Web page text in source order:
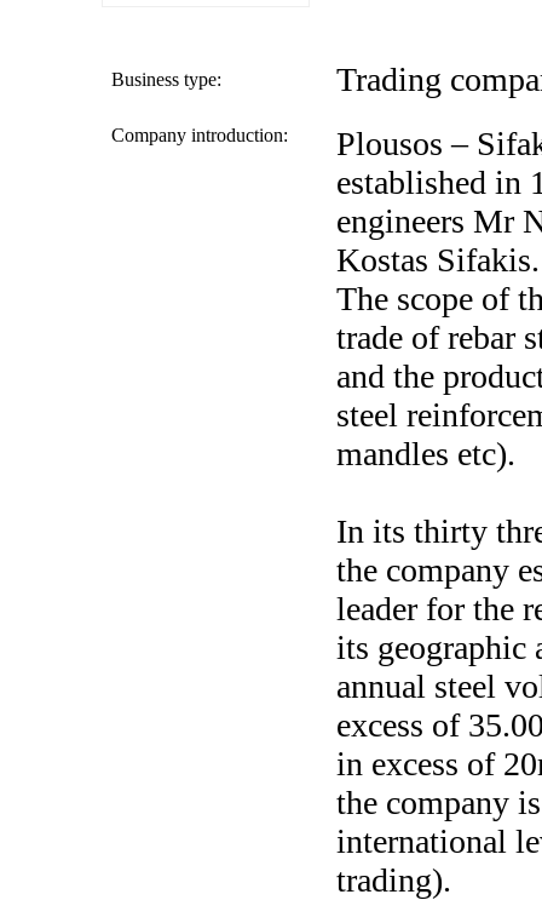
Business type: Trading
Company introduction:
Plousos –
established in
engineers Mr
Kostas Sifakis.
The scope of
trade of rebar
and the
steel
mandles etc).
In its thirty
the company
leader for the
its geographic
annual steel
excess of
in excess of
the company
international
trading).